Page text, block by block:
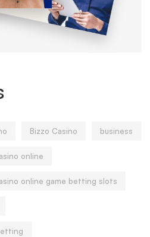
Bizzo Casino business
online
online game betting slots